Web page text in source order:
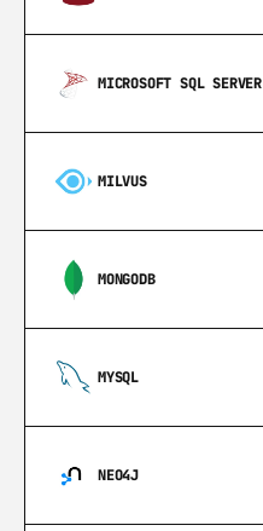
MICROSOFT SQL SERVER
MILVUS
MONGODB
MYSQL
NEO4J